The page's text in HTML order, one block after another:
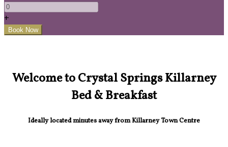
+
Welcome to Crystal Springs Killarney
Bed & Breakfast
Ideally located minutes away from Killarney Town Centre